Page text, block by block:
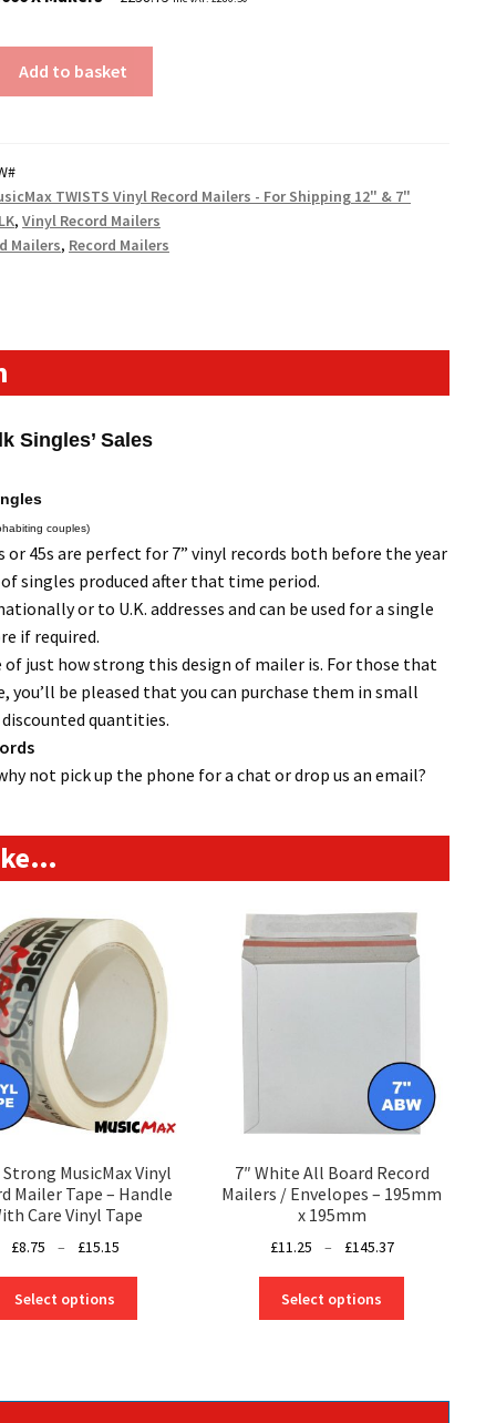
Add to basket
TWISTS Vinyl Record Mailers - For Shipping 12" & 7"
, Vinyl Record Mailers
Mailers, Record Mailers
Singles’ Sales
couples)
45s are perfect for 7” vinyl records both before the year
singles produced after that time period.
or to U.K. addresses and can be used for a single
if required.
just how strong this design of mailer is. For those that
be pleased that you can purchase them in small
quantities.
not pick up the phone for a chat or drop us an email?
MusicMax Vinyl
Mailer Tape – Handle
Care Vinyl Tape
£8.75 – £15.15
through
Select options
7″ White All Board Record
Mailers / Envelopes – 195mm
x 195mm
£11.25 – £145.37
through
Select options